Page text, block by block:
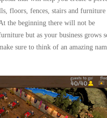
floors, fences, stairs and furniture
the beginning there will not be
but as your business grows
sure to think of an amazing